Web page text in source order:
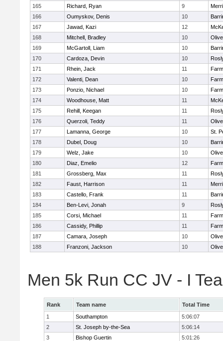
165
Richard, Ryan 9
166
Oumyskov, Denis 10
167
Jawad, Kazi 12
168
Mitchell, Bradley 10
169
McGartoll, Liam 10
170
Cardoza, Devin 10
171
Rhein, Jack 11
172
Valenti, Dean 10
173
Ponzio, Nichael 10
174
Woodhouse, Matt 11
175
Rehill, Keegan 11
176
Querzoli, Teddy 11
177
Lamanna, George 10
St.
178
Dubel, Doug 10
179
Welz, Jake 10
180
Diaz, Emelio 12
181
Grossberg, Max 11
182
Faust, Harrison 11
183
Castello, Frank 11
184
Ben-Levi, Jonah 9
185
Corsi, Michael 11
186
Cassidy, Phillip 11
187
Camara, Joseph 10
188
Franzoni, Jackson 10
Men 5k Run CC JV - I
Rank Team name
Total Time
1
Southampton
5:06:07
2
St. Joseph by-the-Sea
5:06:14
3
Bishop Guertin 5:01:26